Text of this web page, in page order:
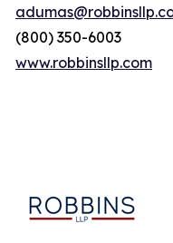
(800) 350-6003
www.robbinsllp.com